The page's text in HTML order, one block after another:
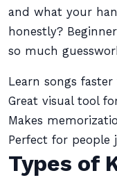
and what your
honestly?
so much
Learn songs
Great visual tool
Makes
Perfect for
Types of